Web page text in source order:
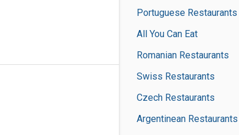
Portuguese Restaurants
All You Can Eat
Romanian Restaurants
Swiss Restaurants
Czech Restaurants
Argentinean Restaurants